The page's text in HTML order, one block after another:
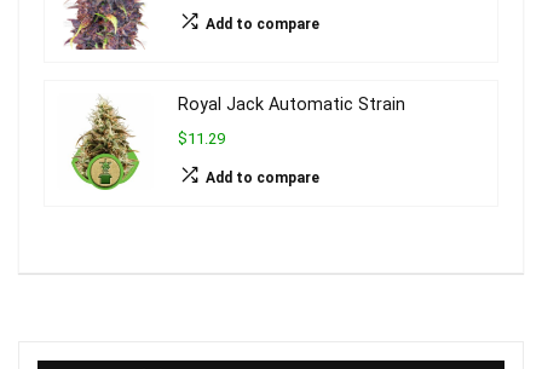
Add to compare
Royal Jack Automatic Strain
$11.29
Add to compare